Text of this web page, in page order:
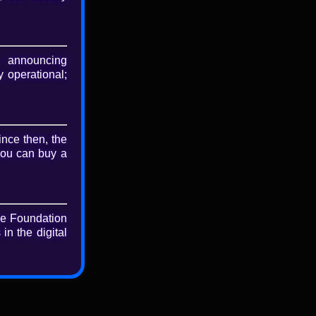
operational;
then, the
can buy a
Foundation
the digital